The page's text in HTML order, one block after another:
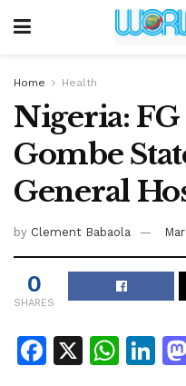
Home Health
Nigeria: FG
Gombe
General
by Clement Babaola
0
SHARES
F
X
W Li